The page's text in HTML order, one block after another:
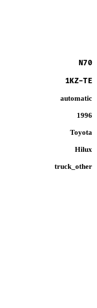
N70
1KZ-TE
automatic
1996
Toyota
Hilux
truck_other